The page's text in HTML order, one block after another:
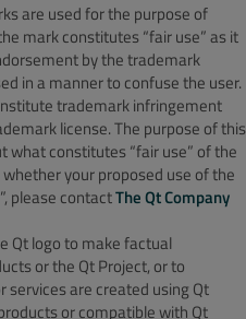
are used for the purpose of
mark constitutes “fair use” as it
by the trademark
in a manner to confuse the user.
trademark infringement
license. The purpose of this
what constitutes “fair use” of the
your proposed use of the
please contactThe Qt Company
Qt logo to make factual
or the Qt Project, or to
are created using Qt
or compatible with Qt